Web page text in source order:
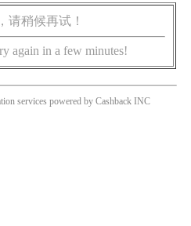
请稍候再试！
again in a few minutes!
services powered by Cashback INC